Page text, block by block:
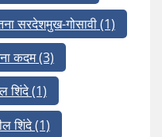
सरदेशमुख-गोसावी(1)
कदम(3)
शिंदे(1)
शिंदे(1)